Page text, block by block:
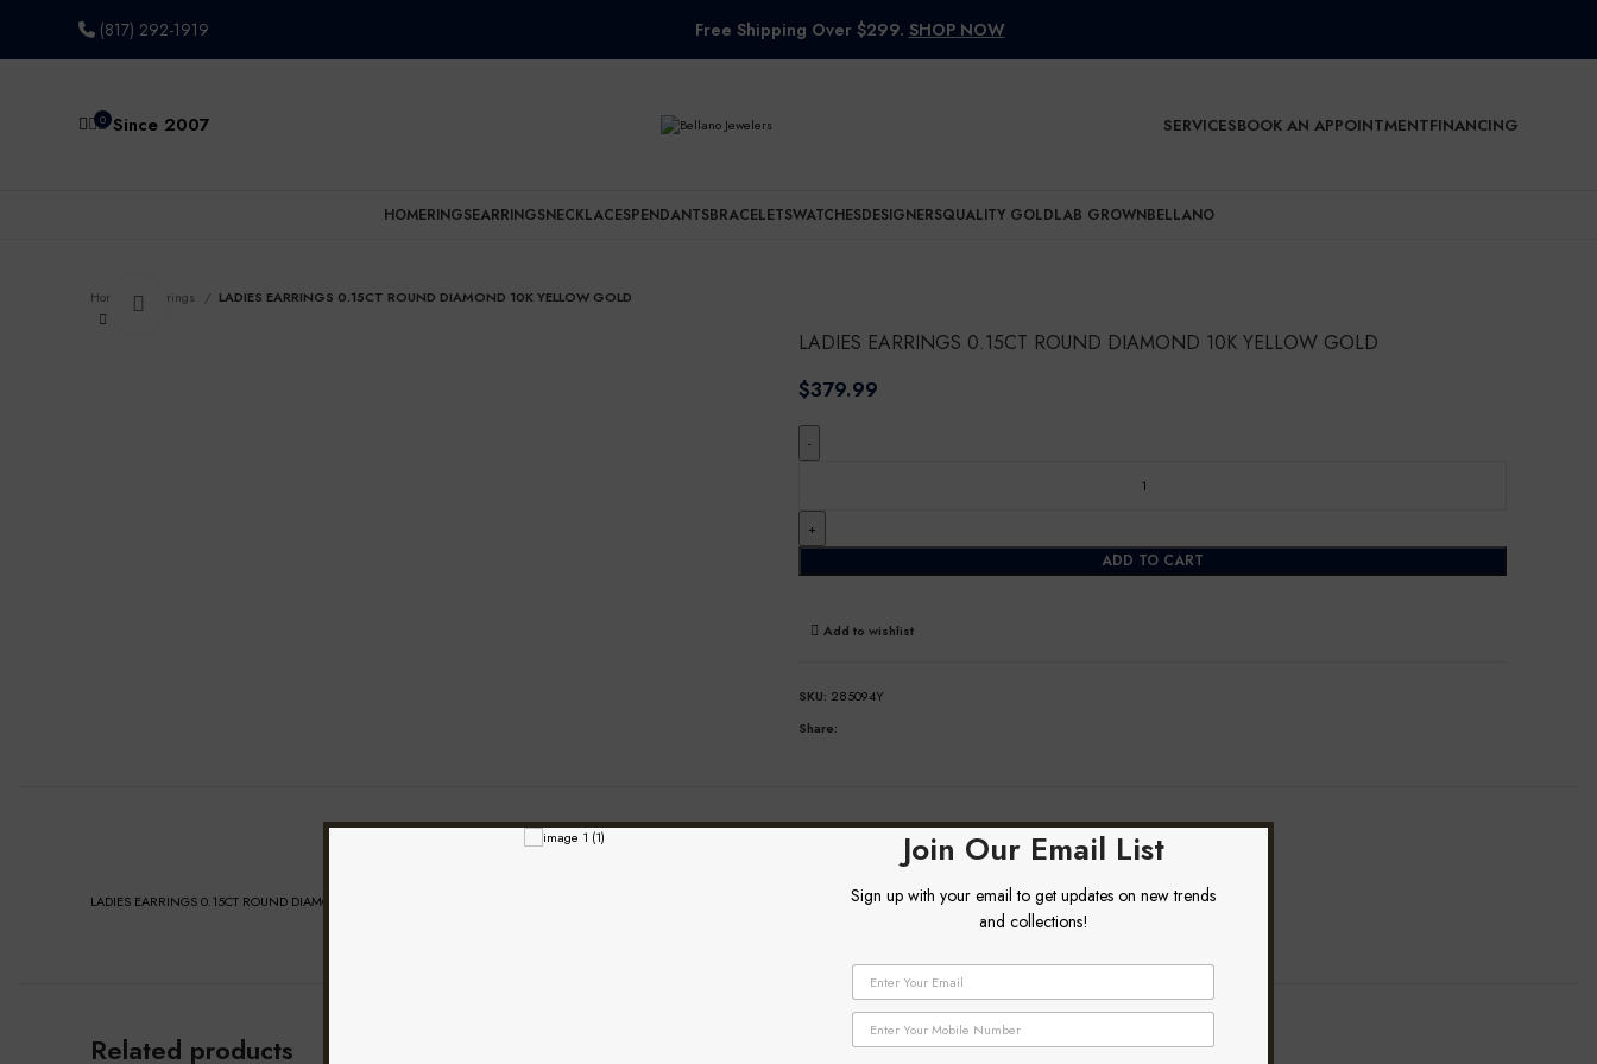
Join Our Email List
Sign up with your email to get updates on new trends
and collections!
E
a
m
a
ih
(817) 292-1919 Free Shipping Over $299. SHOP NOW
0 Since 2007 SERVICESBOOK AN APPOINTMENTFINANCING
HOMERINGSEARRINGSNECKLACESPENDANTSBRACELETSWATCHESDESIGNERSQUALITY GOLDLAB GROWNBELLANO
Home Earrings LADIES EARRINGS 0.15CT ROUND DIAMOND 10K YELLOW GOLD
Click to enlarge
LADIES EARRINGS 0.15CT ROUND DIAMOND 10K YELLOW GOLD
$
ADD TO CART
Add to wishlist
SKU: 285094Y
Share:
DESCRIPTION ADDITIONAL INFORMATION
LADIES EARRINGS 0.15CT ROUND DIAMOND 10K YELLOW GOLD
Related products